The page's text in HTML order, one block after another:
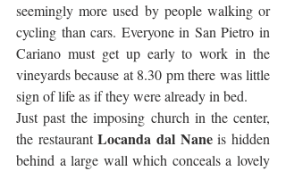
seemingly more used by people walking or
cycling than cars. Everyone in San Pietro in
Cariano must get up early to work in the
vineyards because at 8.30 pm there was little
sign of life as if they were already in bed.
Just past the imposing church in the center,
the restaurant Locanda dal Nane is hidden
behind a large wall which conceals a lovely